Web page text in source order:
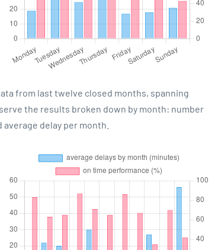
from last twelve closed months, spanning
the results broken down by month: number
delay per month.